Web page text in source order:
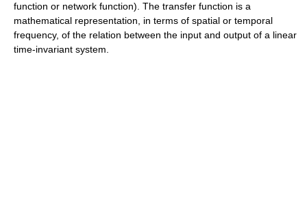
function or network function). The transfer function is a
mathematical representation, in terms of spatial or temporal
frequency, of the relation between the input and output of a linear
time-invariant system.